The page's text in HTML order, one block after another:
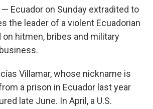
— Ecuador on Sunday extradited to
the leader of a violent Ecuadorian
on hitmen, bribes and military
Villamar, whose nickname is
a prison in Ecuador last year
late June. In April, a U.S.